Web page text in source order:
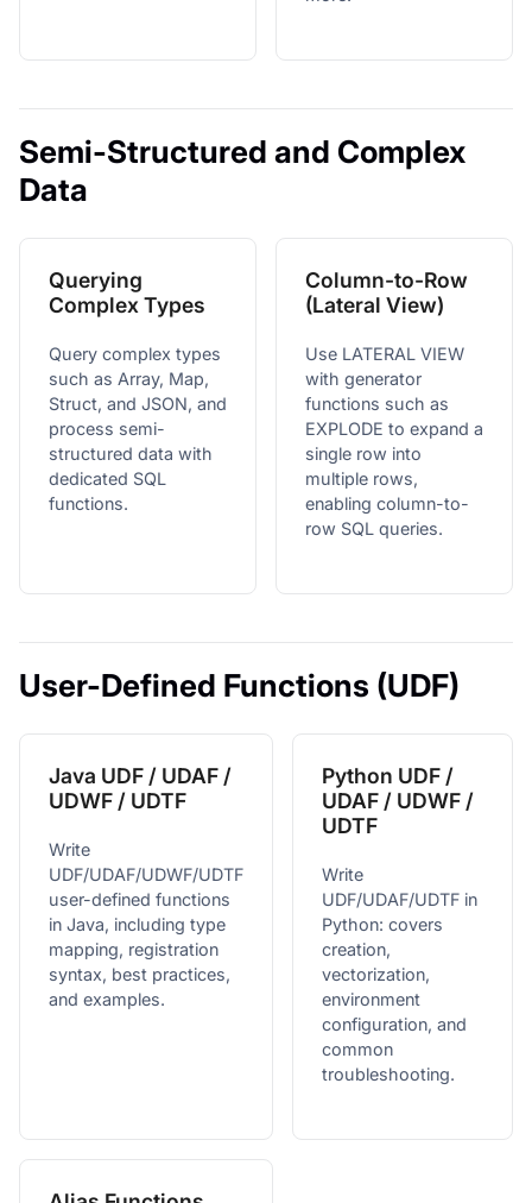
Semi-Structured and Complex
Data
Querying
Complex Types
Query complex types
such as Array, Map,
Struct, and JSON, and
process semi-
structured data with
dedicated SQL
functions.
Column-to-Row
(Lateral View)
Use LATERAL VIEW
with generator
functions such as
EXPLODE to expand a
single row into
multiple rows,
enabling column-to-
row SQL queries.
User-Defined Functions (UDF)
Java UDF / UDAF /
UDWF / UDTF
Write
UDF/UDAF/UDWF/UDTF
user-defined functions
in Java, including type
mapping, registration
syntax, best practices,
and examples.
Python UDF /
UDAF / UDWF /
UDTF
Write
UDF/UDAF/UDTF in
Python: covers
creation,
vectorization,
environment
configuration, and
common
troubleshooting.